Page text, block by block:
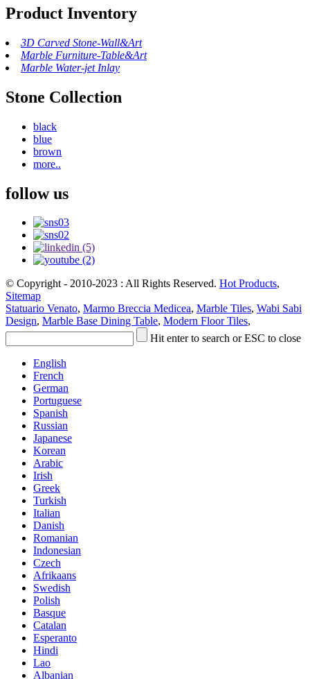
Product Inventory
3D Carved Stone-Wall&Art
Marble Furniture-Table&Art
Marble Water-jet Inlay
Stone Collection
black
blue
brown
more..
follow us
© Copyright - 2010-2023 : All Rights Reserved. Hot Products,
Sitemap
Statuario Venato, Marmo Breccia Medicea, Marble Tiles, Wabi Sabi
Design, Marble Base Dining Table, Modern Floor Tiles,
Hit enter to search or ESC to close
English
French
German
Portuguese
Spanish
Russian
Japanese
Korean
Arabic
Irish
Greek
Turkish
Italian
Danish
Romanian
Indonesian
Czech
Afrikaans
Swedish
Polish
Basque
Catalan
Esperanto
Hindi
Lao
Albanian